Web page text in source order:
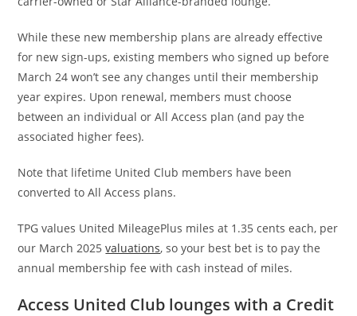
While these new membership plans are already effective
for new sign-ups, existing members who signed up before
March 24 won’t see any changes until their membership
year expires. Upon renewal, members must choose
between an individual or All Access plan (and pay the
associated higher fees).
Note that lifetime United Club members have been
converted to All Access plans.
TPG values United MileagePlus miles at 1.35 cents each, per
our March 2025valuations, so your best bet is to pay the
annual membership fee with cash instead of miles.
Access United Club lounges with a Credit